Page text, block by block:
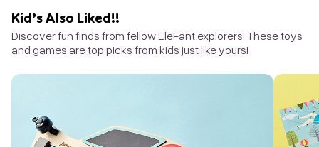
Kid’s Also Liked!!
Discover fun finds from fellow EleFant explorers! These toys
and games are top picks from kids just like yours!